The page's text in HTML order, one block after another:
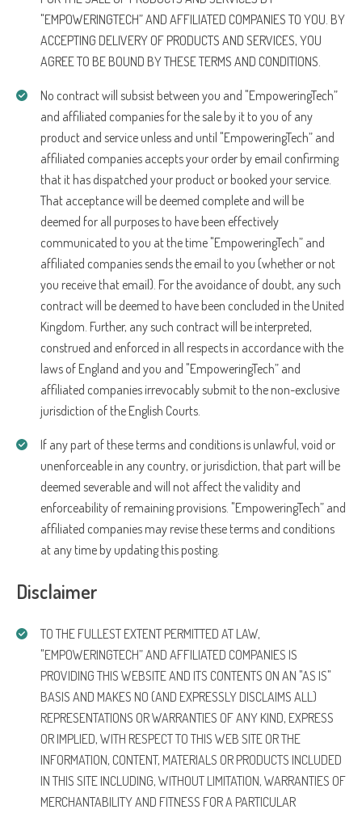
"EMPOWERINGTECH” AND AFFILIATED COMPANIES TO YOU. BY
ACCEPTING DELIVERY OF PRODUCTS AND SERVICES, YOU
AGREE TO BE BOUND BY THESE TERMS AND CONDITIONS.
No contract will subsist between you and "EmpoweringTech”
and affiliated companies for the sale by it to you of any
product and service unless and until "EmpoweringTech” and
affiliated companies accepts your order by email confirming
that it has dispatched your product or booked your service.
That acceptance will be deemed complete and will be
deemed for all purposes to have been effectively
communicated to you at the time "EmpoweringTech” and
affiliated companies sends the email to you (whether or not
you receive that email). For the avoidance of doubt, any such
contract will be deemed to have been concluded in the United
Kingdom. Further, any such contract will be interpreted,
construed and enforced in all respects in accordance with the
laws of England and you and "EmpoweringTech” and
affiliated companies irrevocably submit to the non-exclusive
jurisdiction of the English Courts.
If any part of these terms and conditions is unlawful, void or
unenforceable in any country, or jurisdiction, that part will be
deemed severable and will not affect the validity and
enforceability of remaining provisions. "EmpoweringTech” and
affiliated companies may revise these terms and conditions
at any time by updating this posting.
Disclaimer
TO THE FULLEST EXTENT PERMITTED AT LAW,
"EMPOWERINGTECH” AND AFFILIATED COMPANIES IS
PROVIDING THIS WEBSITE AND ITS CONTENTS ON AN "AS IS"
BASIS AND MAKES NO (AND EXPRESSLY DISCLAIMS ALL)
REPRESENTATIONS OR WARRANTIES OF ANY KIND, EXPRESS
OR IMPLIED, WITH RESPECT TO THIS WEB SITE OR THE
INFORMATION, CONTENT, MATERIALS OR PRODUCTS INCLUDED
IN THIS SITE INCLUDING, WITHOUT LIMITATION, WARRANTIES OF
MERCHANTABILITY AND FITNESS FOR A PARTICULAR